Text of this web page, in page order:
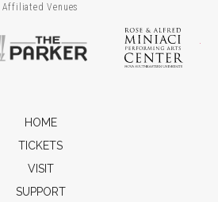
Affiliated Venues
Arts & Cultural Center
The Parker
HOME
TICKETS
VISIT
SUPPORT